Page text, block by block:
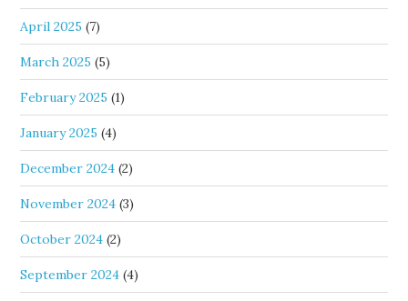
April 2025 (7)
March 2025 (5)
February 2025 (1)
January 2025 (4)
December 2024 (2)
November 2024 (3)
October 2024 (2)
September 2024 (4)